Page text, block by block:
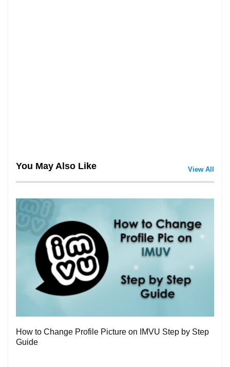
You May Also Like View All
How to Change Profile Picture on IMVU Step by Step
Guide